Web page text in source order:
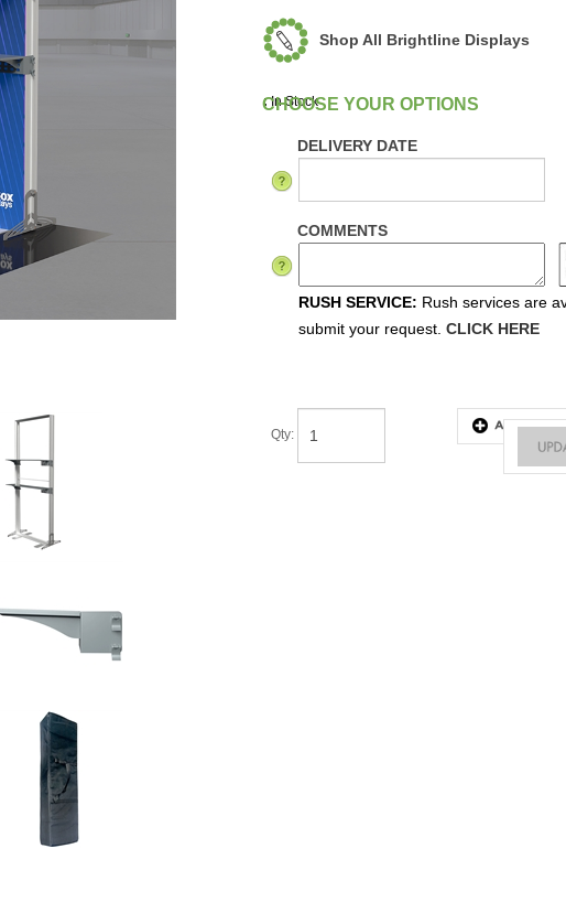
Shop All Brightline Displays
:In Stock
DELIVERY DATE
COMMENTS
RUSH SERVICE: Rush services are
submit your request. CLICK HERE
Qty